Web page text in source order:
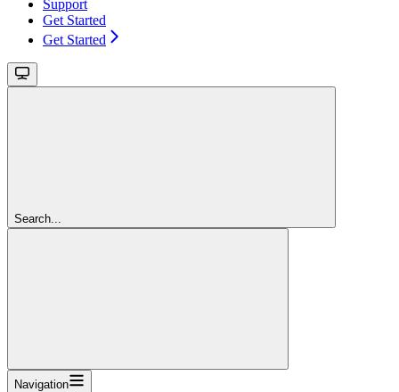
Support
Get Started
Get Started
Search...
Navigation